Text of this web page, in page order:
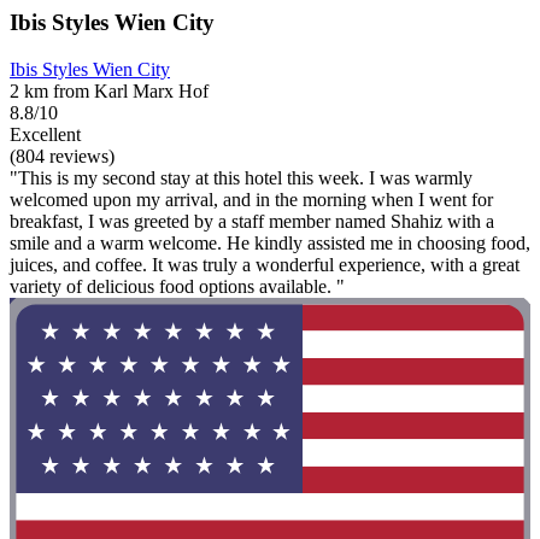
Ibis Styles Wien City
Ibis Styles Wien City
2 km from Karl Marx Hof
8.8/10
Excellent
(804 reviews)
"This is my second stay at this hotel this week. I was warmly
welcomed upon my arrival, and in the morning when I went for
breakfast, I was greeted by a staff member named Shahiz with a
smile and a warm welcome. He kindly assisted me in choosing food,
juices, and coffee. It was truly a wonderful experience, with a great
variety of delicious food options available. "